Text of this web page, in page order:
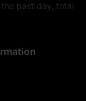
past day, total